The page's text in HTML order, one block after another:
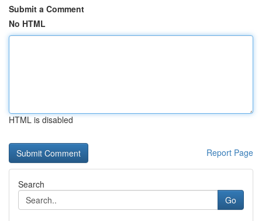
Submit a Comment
No HTML
HTML is disabled
Report Page
Search
Go